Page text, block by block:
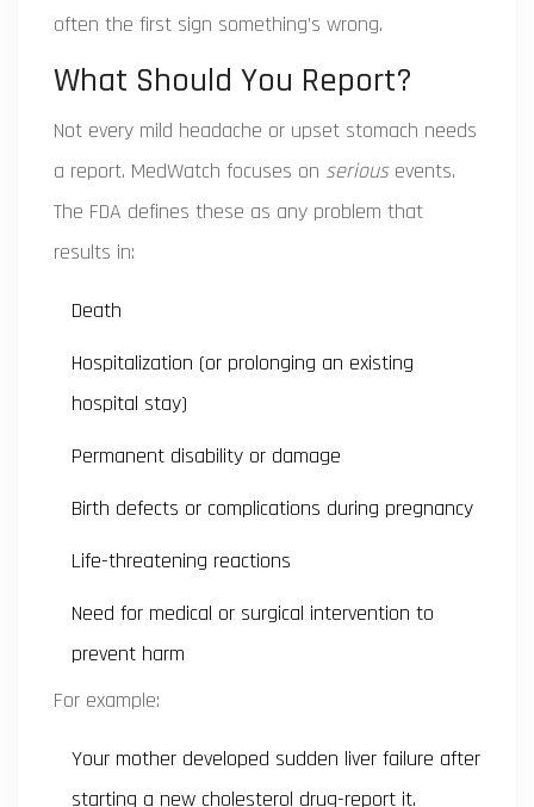
often the first sign something’s wrong.
What Should You Report?
Not every mild headache or upset stomach needs
a report. MedWatch focuses on seriousevents.
The FDA defines these as any problem that
results in:
Death
Hospitalization (or prolonging an existing
hospital stay)
Permanent disability or damage
Birth defects or complications during pregnancy
Life-threatening reactions
Need for medical or surgical intervention to
prevent harm
For example:
Your mother developed sudden liver failure after
starting a new cholesterol drug-report it.